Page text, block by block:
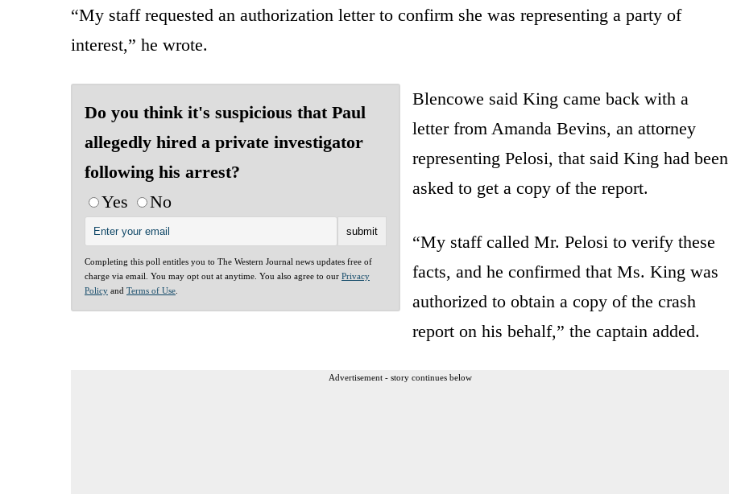
“My staff requested an authorization letter to confirm she was representing a party of
interest,” he wrote.
Do you think it's suspicious that Paul
allegedly hired a private investigator
following his arrest?
Yes
No
Completing this poll entitles you to The Western Journal news updates free of
charge via email. You may opt out at anytime. You also agree to our Privacy
Policy and Terms of Use
Blencowe said King came back with a
letter from Amanda Bevins, an attorney
representing Pelosi, that said King had been
asked to get a copy of the report.
“My staff called Mr. Pelosi to verify these
facts, and he confirmed that Ms. King was
authorized to obtain a copy of the crash
report on his behalf,” the captain added.
Advertisement - story continues below